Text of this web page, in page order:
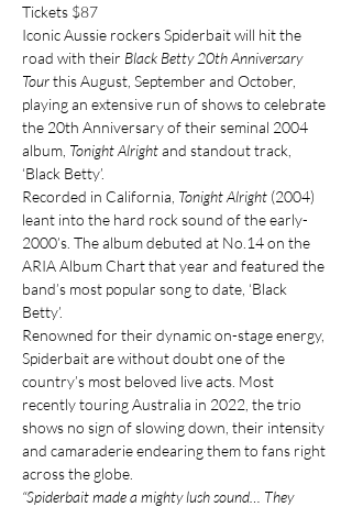
Tickets $87
Iconic Aussie rockers Spiderbait will hit the
road with their Black Betty 20th Anniversary
Tour this August, September and October,
playing an extensive run of shows to celebrate
the 20th Anniversary of their seminal 2004
album, Tonight Alright and standout track,
‘Black Betty’.
Recorded in California, Tonight Alright (2004)
leant into the hard rock sound of the early-
2000’s. The album debuted at No.14 on the
ARIA Album Chart that year and featured the
band’s most popular song to date, ‘Black
Betty’.
Renowned for their dynamic on-stage energy,
Spiderbait are without doubt one of the
country’s most beloved live acts. Most
recently touring Australia in 2022, the trio
shows no sign of slowing down, their intensity
and camaraderie endearing them to fans right
across the globe.
“Spiderbait made a mighty lush sound… They